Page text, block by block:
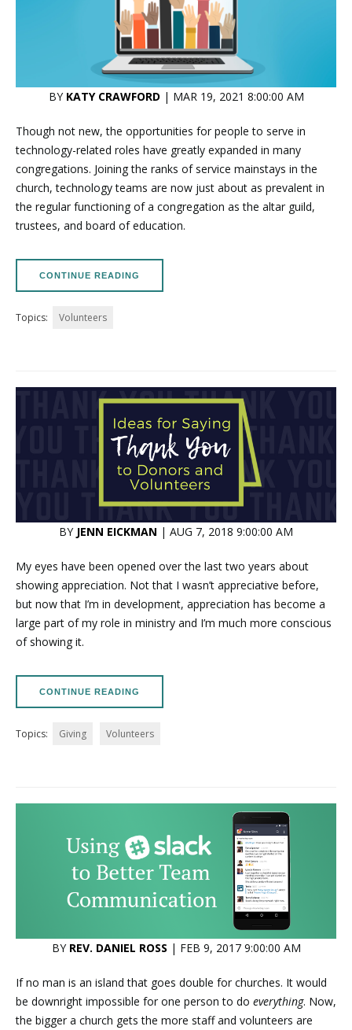
BY KATY CRAWFORD | MAR 19, 2021 8:00:00 AM
Though not new, the opportunities for people to serve in
technology-related roles have greatly expanded in many
congregations. Joining the ranks of service mainstays in the
church, technology teams are now just about as prevalent in
the regular functioning of a congregation as the altar guild,
trustees, and board of education.
CONTINUE READING
Topics: Volunteers
BY JENN EICKMAN | AUG 7, 2018 9:00:00 AM
My eyes have been opened over the last two years about
showing appreciation. Not that I wasn’t appreciative before,
but now that I’m in development, appreciation has become a
large part of my role in ministry and I’m much more conscious
of showing it.
CONTINUE READING
Topics: Giving Volunteers
BY REV. DANIEL ROSS | FEB 9, 2017 9:00:00 AM
If no man is an island that goes double for churches. It would
be downright impossible for one person to do everything. Now,
the bigger a church gets the more staff and volunteers are